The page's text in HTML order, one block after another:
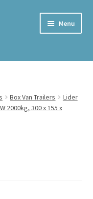
Menu
Box Van Trailers
Lider
2000kg, 300 x 155 x